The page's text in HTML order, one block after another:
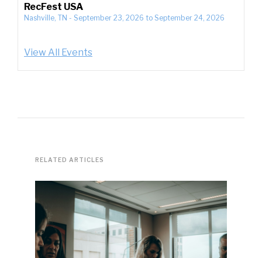
RecFest USA
Nashville, TN - September 23, 2026 to September 24, 2026
View All Events
RELATED ARTICLES